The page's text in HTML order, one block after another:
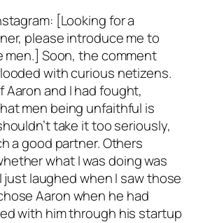
[Looking for a
please introduce me to
men.] Soon, the comment
with curious netizens.
Aaron and I had fought,
men being unfaithful is
take it too seriously,
a good partner. Others
what I was doing was
just laughed when I saw those
Aaron when he had
with him through his startup